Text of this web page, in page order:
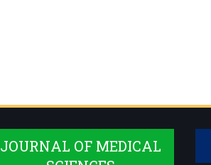
JOURNAL OF MEDICAL